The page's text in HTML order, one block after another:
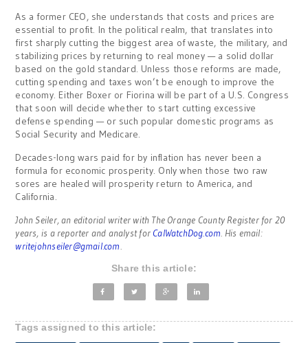
As a former CEO, she understands that costs and prices are
essential to profit. In the political realm, that translates into
first sharply cutting the biggest area of waste, the military, and
stabilizing prices by returning to real money — a solid dollar
based on the gold standard. Unless those reforms are made,
cutting spending and taxes won’t be enough to improve the
economy. Either Boxer or Fiorina will be part of a U.S. Congress
that soon will decide whether to start cutting excessive
defense spending — or such popular domestic programs as
Social Security and Medicare.
Decades-long wars paid for by inflation has never been a
formula for economic prosperity. Only when those two raw
sores are healed will prosperity return to America, and
California.
John Seiler, an editorial writer with The Orange County Register for 20
years, is a reporter and analyst for CalWatchDog.com. His email:
writejohnseiler@gmail.com.
Share this article:
Tags assigned to this article: